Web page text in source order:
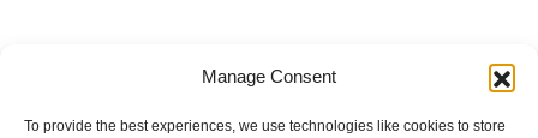
Manage Consent
To provide the best experiences, we use technologies like cookies to store